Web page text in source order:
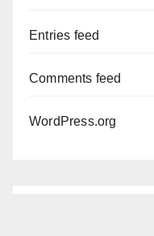
Entries feed
Comments feed
WordPress.org